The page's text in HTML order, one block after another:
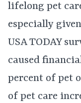
lifelong pet
especially
USA TODAY
caused
percent of pet
of pet care